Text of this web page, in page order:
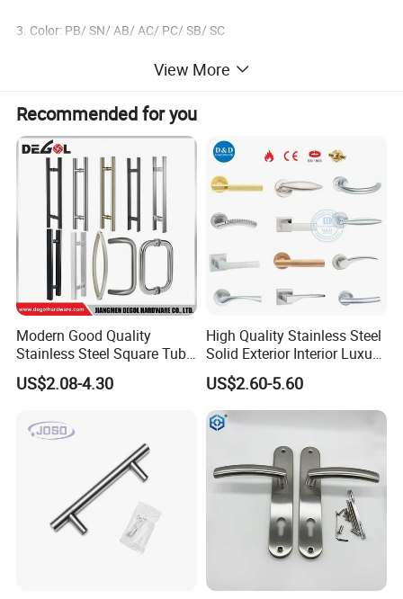
3. Color: PB/ SN/ AB/ AC/ PC/ SB/ SC
4. ET Cylinder in bellow different choice:
Zinc cylinder with 3 iron keys
Zinc cylinder with 3 brass keys
Brass cylinder with 3 iron keys
Brass cylinder with 3 brass keys
5. Latch: 60mm(2 3/8)-70mm(2 3/4) is adjustable
6. Material: Handle made by zinc alloy or aluminium, iron rosette
View More
Recommended for you
Modern Good Quality
Stainless Steel Square Tube
Door Handles for Wooden
Door
US$2.08-4.30
High Quality Stainless Steel
Solid Exterior Interior Luxury
Hardware Tube Cabinet
Furniture Handle Glass Pull
Modern Bedroom Lock Alloy
Lever Black Door Handle
US$2.60-5.60